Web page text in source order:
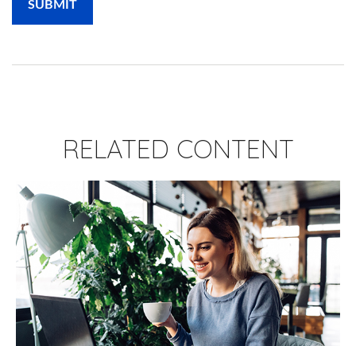
RELATED CONTENT